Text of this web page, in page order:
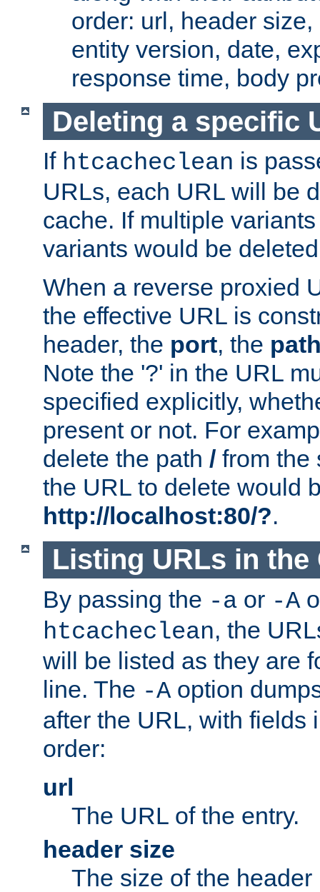
order: url, header
entity version, date,
response time, body
Deleting a specific
If htcacheclean is
URLs, each URL will be
cache. If multiple
variants would be
When a reverse proxied
the effective URL is
header, the port, the
Note the '?' in the URL
specified explicitly,
present or not. For
delete the path / from
the URL to delete would
http://localhost:80/?.
Listing URLs in the
By passing the -a or -A
htcacheclean, the
will be listed as they are
line. The -A option
after the URL, with fields
order:
url
The URL of the entry.
header size
The size of the header